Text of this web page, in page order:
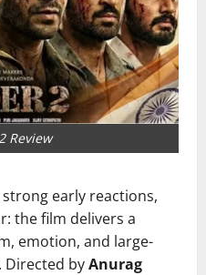
Review
early reactions,
the film delivers a
emotion, and large-
Directed byAnurag